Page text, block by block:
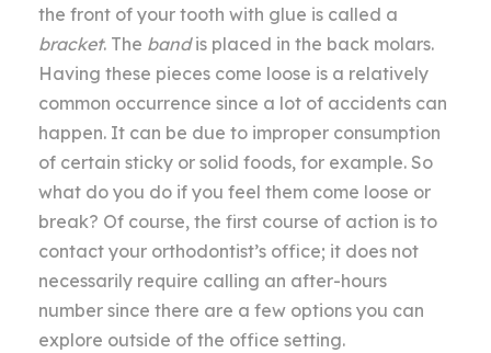
the front of your tooth with glue is called a
bracket. The bandis placed in the back molars.
Having these pieces come loose is a relatively
common occurrence since a lot of accidents can
happen. It can be due to improper consumption
of certain sticky or solid foods, for example. So
what do you do if you feel them come loose or
break? Of course, the first course of action is to
contact your orthodontist’s office; it does not
necessarily require calling an after-hours
number since there are a few options you can
explore outside of the office setting.